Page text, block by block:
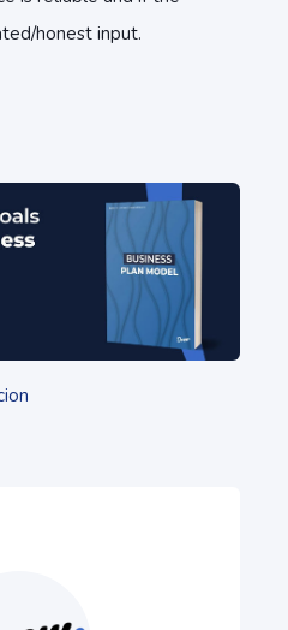
honest input.